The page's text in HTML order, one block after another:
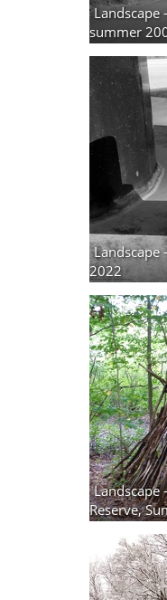
Landscape
summer
2022
Landscape
Reserve,